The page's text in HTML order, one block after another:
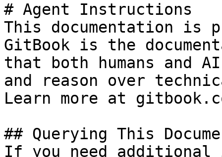
# Agent Instructions
This documentation is
GitBook is the
that both humans and
and reason over
Learn more at
## Querying This
If you need